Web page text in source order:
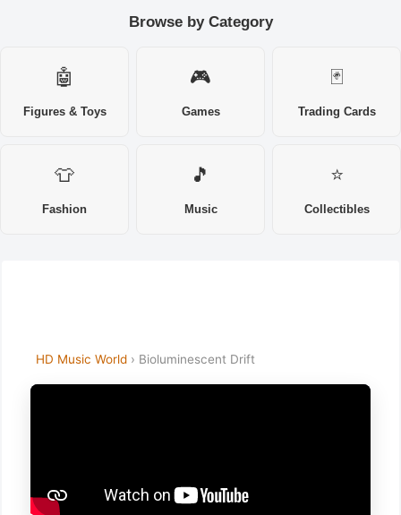
Browse by Category
🤖
Figures & Toys
🎮
Games
🃏
Trading Cards
👕
Fashion
🎵
Music
⭐
Collectibles
HD Music World› Bioluminescent Drift